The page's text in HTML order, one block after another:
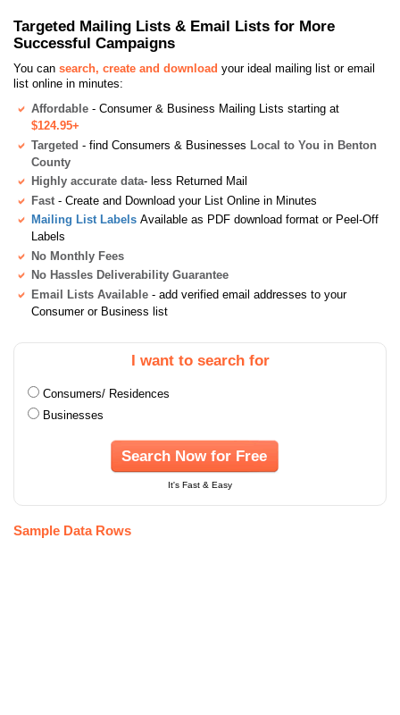
Targeted Mailing Lists & Email Lists for More
Successful Campaigns
You can search, create and download your ideal mailing list or email
list online in minutes:
Affordable - Consumer & Business Mailing Lists starting at
$124.95+
Targeted - find Consumers & Businesses Local to You in Benton
County
Highly accurate data- less Returned Mail
Fast - Create and Download your List Online in Minutes
Mailing List Labels Available as PDF download format or Peel-Off
Labels
No Monthly Fees
No Hassles Deliverability Guarantee
Email Lists Available - add verified email addresses to your
Consumer or Business list
I want to search for
Consumers/ Residences
Businesses
Search Now for Free
It's Fast & Easy
Sample Data Rows